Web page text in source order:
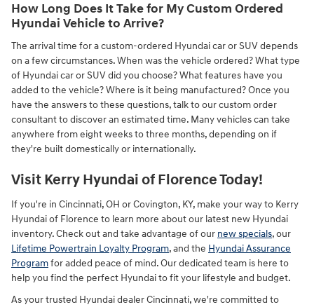
How Long Does It Take for My Custom Ordered
Hyundai Vehicle to Arrive?
The arrival time for a custom-ordered Hyundai car or SUV depends
on a few circumstances. When was the vehicle ordered? What type
of Hyundai car or SUV did you choose? What features have you
added to the vehicle? Where is it being manufactured? Once you
have the answers to these questions, talk to our custom order
consultant to discover an estimated time. Many vehicles can take
anywhere from eight weeks to three months, depending on if
they're built domestically or internationally.
Visit Kerry Hyundai of Florence Today!
If you're in Cincinnati, OH or Covington, KY, make your way to Kerry
Hyundai of Florence to learn more about our latest new Hyundai
inventory. Check out and take advantage of our new specials, our
Lifetime Powertrain Loyalty Program, and the Hyundai Assurance
Programfor added peace of mind. Our dedicated team is here to
help you find the perfect Hyundai to fit your lifestyle and budget.
As your trusted Hyundai dealer Cincinnati, we're committed to